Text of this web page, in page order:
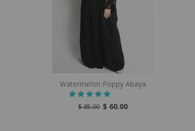
Watermelon Poppy Abaya
$ 85.00 $ 60.00